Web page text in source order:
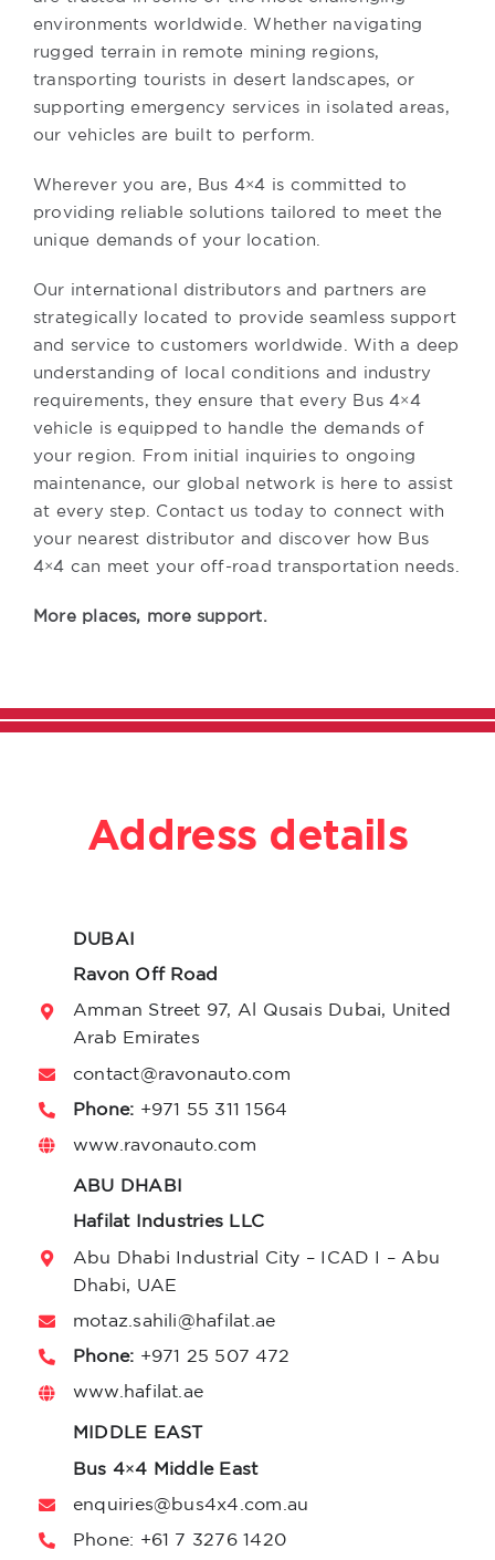
environments worldwide. Whether navigating
rugged terrain in remote mining regions,
transporting tourists in desert landscapes, or
supporting emergency services in isolated areas,
our vehicles are built to perform.
Wherever you are, Bus 4×4 is committed to
providing reliable solutions tailored to meet the
unique demands of your location.
Our international distributors and partners are
strategically located to provide seamless support
and service to customers worldwide. With a deep
understanding of local conditions and industry
requirements, they ensure that every Bus 4×4
vehicle is equipped to handle the demands of
your region. From initial inquiries to ongoing
maintenance, our global network is here to assist
at every step. Contact us today to connect with
your nearest distributor and discover how Bus
4×4 can meet your off-road transportation needs.
More places, more support.
Address details
DUBAI
Ravon Off Road
Amman Street 97, Al Qusais Dubai, United
Arab Emirates
contact@ravonauto.com
Phone: +971 55 311 1564
www.ravonauto.com
ABU DHABI
Hafilat Industries LLC
Abu Dhabi Industrial City – ICAD I – Abu
Dhabi, UAE
motaz.sahili@hafilat.ae
Phone: +971 25 507 472
www.hafilat.ae
MIDDLE EAST
Bus 4×4 Middle East
enquiries@bus4x4.com.au
Phone: +61 7 3276 1420